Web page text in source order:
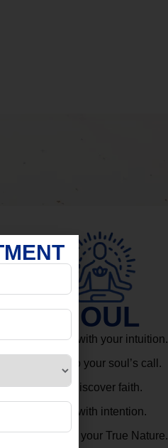
SOUL
Connect with your intuition.
Listen to your soul’s call.
Rediscover faith.
Live with intention.
Embrace your True Nature.